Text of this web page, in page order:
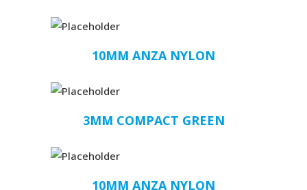
10MM ANZA NYLON
3MM COMPACT GREEN
10MM ANZA NYLON